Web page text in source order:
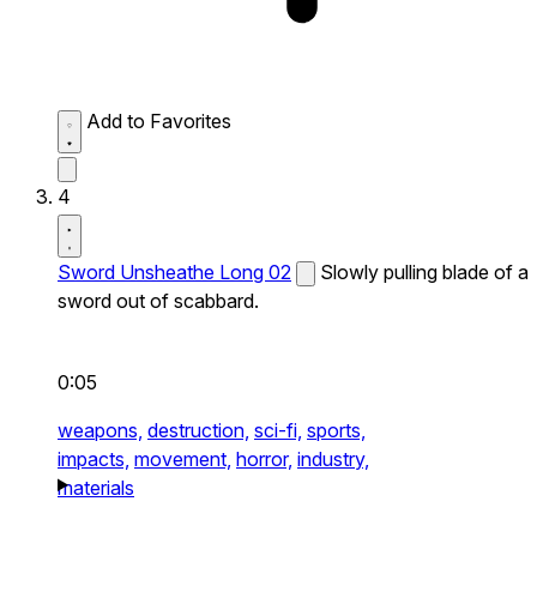
Add to Favorites
4
Sword Unsheathe Long 02
Slowly pulling blade of a
sword out of scabbard.
0:05
weapons, destruction, sci-fi, sports,
impacts, movement, horror, industry,
materials